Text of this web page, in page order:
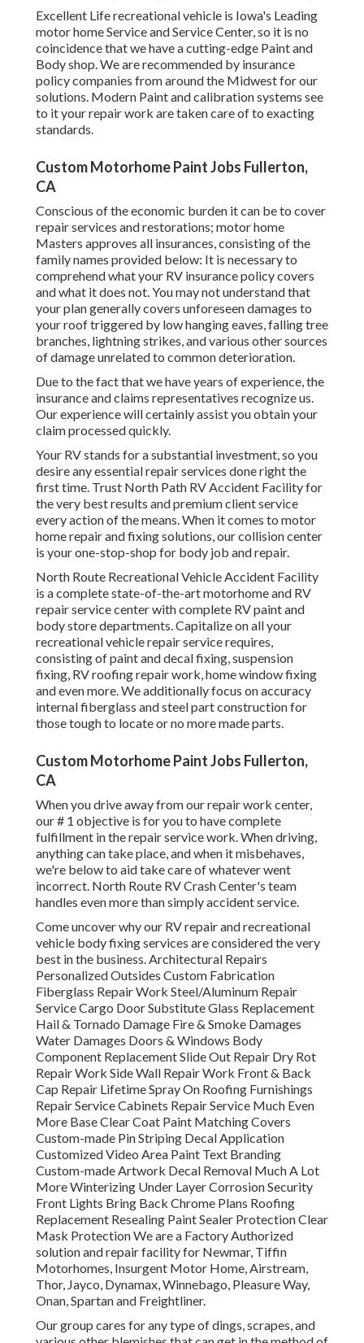
Excellent Life recreational vehicle is Iowa's Leading
motor home Service and Service Center, so it is no
coincidence that we have a cutting-edge Paint and
Body shop. We are recommended by insurance
policy companies from around the Midwest for our
solutions. Modern Paint and calibration systems see
to it your repair work are taken care of to exacting
standards.
Custom Motorhome Paint Jobs Fullerton,
CA
Conscious of the economic burden it can be to cover
repair services and restorations; motor home
Masters approves all insurances, consisting of the
family names provided below: It is necessary to
comprehend what your RV insurance policy covers
and what it does not. You may not understand that
your plan generally covers unforeseen damages to
your roof triggered by low hanging eaves, falling tree
branches, lightning strikes, and various other sources
of damage unrelated to common deterioration.
Due to the fact that we have years of experience, the
insurance and claims representatives recognize us.
Our experience will certainly assist you obtain your
claim processed quickly.
Your RV stands for a substantial investment, so you
desire any essential repair services done right the
first time. Trust North Path RV Accident Facility for
the very best results and premium client service
every action of the means. When it comes to motor
home repair and fixing solutions, our collision center
is your one-stop-shop for body job and repair.
North Route Recreational Vehicle Accident Facility
is a complete state-of-the-art motorhome and RV
repair service center with complete RV paint and
body store departments. Capitalize on all your
recreational vehicle repair service requires,
consisting of paint and decal fixing, suspension
fixing, RV roofing repair work, home window fixing
and even more. We additionally focus on accuracy
internal fiberglass and steel part construction for
those tough to locate or no more made parts.
Custom Motorhome Paint Jobs Fullerton,
CA
When you drive away from our repair work center,
our # 1 objective is for you to have complete
fulfillment in the repair service work. When driving,
anything can take place, and when it misbehaves,
we're below to aid take care of whatever went
incorrect. North Route RV Crash Center's team
handles even more than simply accident service.
Come uncover why our RV repair and recreational
vehicle body fixing services are considered the very
best in the business. Architectural Repairs
Personalized Outsides Custom Fabrication
Fiberglass Repair Work Steel/Aluminum Repair
Service Cargo Door Substitute Glass Replacement
Hail & Tornado Damage Fire & Smoke Damages
Water Damages Doors & Windows Body
Component Replacement Slide Out Repair Dry Rot
Repair Work Side Wall Repair Work Front & Back
Cap Repair Lifetime Spray On Roofing Furnishings
Repair Service Cabinets Repair Service Much Even
More Base Clear Coat Paint Matching Covers
Custom-made Pin Striping Decal Application
Customized Video Area Paint Text Branding
Custom-made Artwork Decal Removal Much A Lot
More Winterizing Under Layer Corrosion Security
Front Lights Bring Back Chrome Plans Roofing
Replacement Resealing Paint Sealer Protection Clear
Mask Protection We are a Factory Authorized
solution and repair facility for Newmar, Tiffin
Motorhomes, Insurgent Motor Home, Airstream,
Thor, Jayco, Dynamax, Winnebago, Pleasure Way,
Onan, Spartan and Freightliner.
Our group cares for any type of dings, scrapes, and